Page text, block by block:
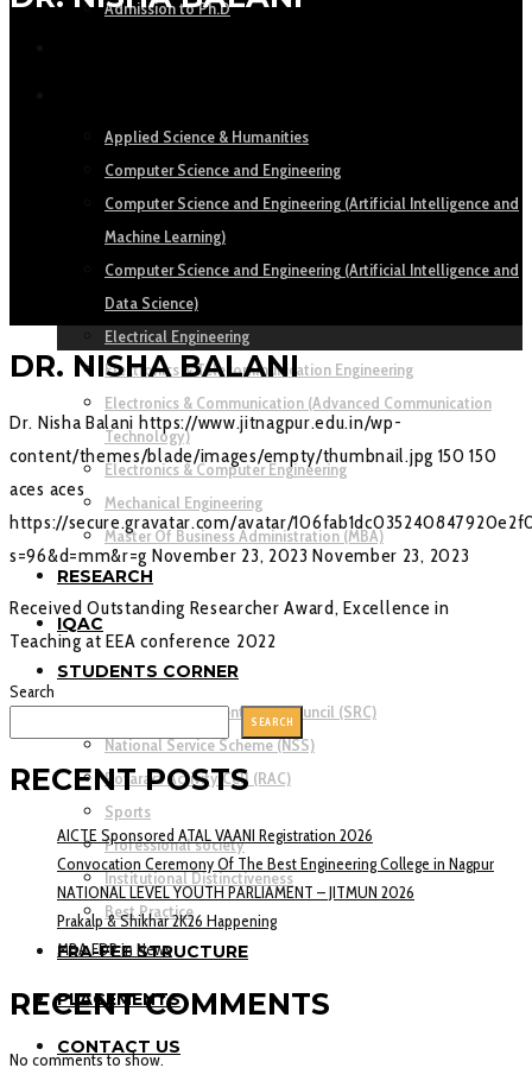
Admission to Ph.D
Applied Science & Humanities
Computer Science and Engineering
Computer Science and Engineering (Artificial Intelligence and
Machine Learning)
Computer Science and Engineering (Artificial Intelligence and
Data Science)
Electrical Engineering
Electronics & Telecommunication Engineering
Electronics & Communication (Advanced Communication
Technology)
Electronics & Computer Engineering
Mechanical Engineering
Master Of Business Administration (MBA)
RESEARCH
IQAC
STUDENTS CORNER
Student’s Representation Council (SRC)
National Service Scheme (NSS)
Rotaract Activity Cell (RAC)
Sports
Professional society
Institutional Distinctiveness
Best Practice
FRA-FEE STRUCTURE
PLACEMENTS
CONTACT US
DR. NISHA BALANI
Dr. Nisha Balani https://www.jitnagpur.edu.in/wp-
content/themes/blade/images/empty/thumbnail.jpg 150 150
aces aces
https://secure.gravatar.com/avatar/
s=96&d=mm&r=g November 23, 2023 November 23, 2023
Received Outstanding Researcher Award, Excellence in
Teaching at EEA conference 2022
Search
SEARCH
RECENT POSTS
AICTE Sponsored ATAL VAANI Registration 2026
Convocation Ceremony Of The Best Engineering College in Nagpur
NATIONAL LEVEL YOUTH PARLIAMENT – JITMUN 2026
Prakalp & Shikhar 2K26 Happening
MBA FDP in News
RECENT COMMENTS
No comments to show.